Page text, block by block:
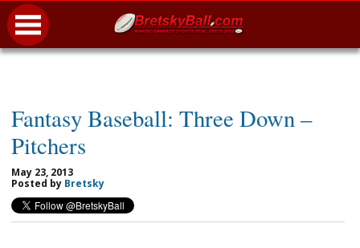
Fantasy Baseball: Three Down –
Pitchers
May 23, 2013
Posted by Bretsky